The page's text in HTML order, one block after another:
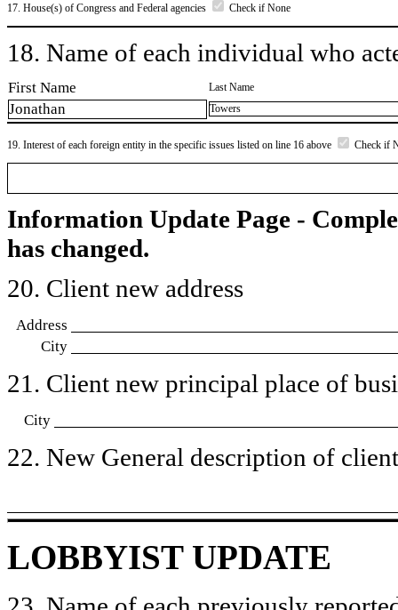
17. House(s) of Congress and Federal agencies Check if None
18. Name of each individual who
First Name Last Name
Jonathan Towers
19. Interest of each foreign entity in the specific issues listed on line 16 above Check if
Information Update Page -
has changed.
20. Client new address
Address
City
21. Client new principal place of
City
22. New General description of
LOBBYIST UPDATE